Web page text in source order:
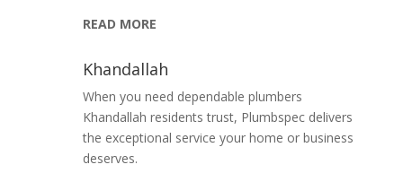
READ MORE
Khandallah
When you need dependable plumbers
Khandallah residents trust, Plumbspec delivers
the exceptional service your home or business
deserves.